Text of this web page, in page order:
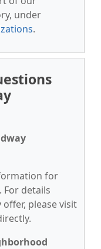
under
.
for
For details
please visit